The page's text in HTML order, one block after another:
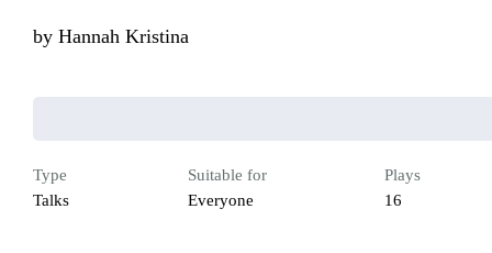
by Hannah Kristina
Type
Talks
Suitable for
Everyone
Plays
16